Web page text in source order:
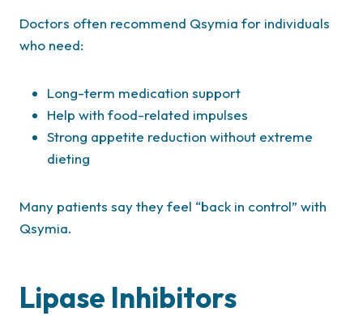
Doctors often recommend Qsymia for individuals
who need:
Long-term medication support
Help with food-related impulses
Strong appetite reduction without extreme
dieting
Many patients say they feel “back in control” with
Qsymia.
Lipase Inhibitors